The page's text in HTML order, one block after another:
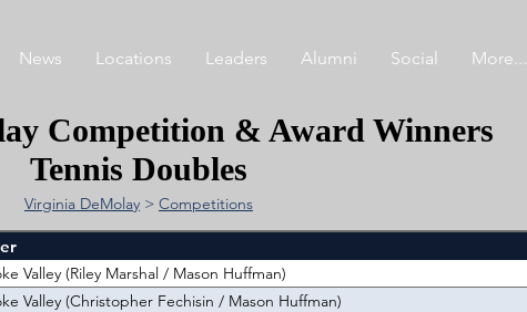
News Locations Leaders Alumni Social More...
Competition & Award Winners
Tennis Doubles
Virginia DeMolay > Competitions
Valley (Riley Marshal / Mason Huffman)
Valley (Christopher Fechisin / Mason Huffman)